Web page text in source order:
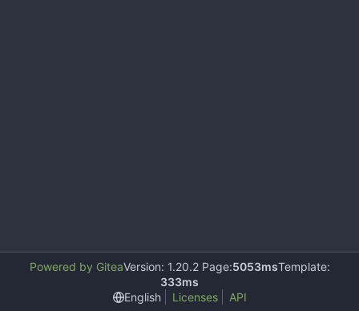
Powered by GiteaVersion: 1.20.2 Page:5053msTemplate:
333ms
English
Licenses API